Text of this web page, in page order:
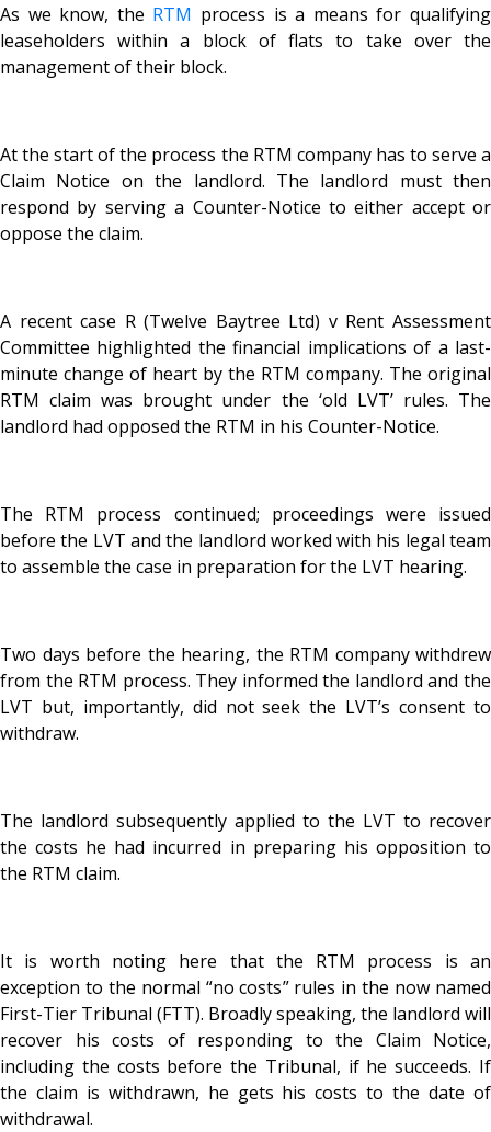
As we know, the RTM process is a means for qualifying
leaseholders within a block of flats to take over the
management of their block.
At the start of the process the RTM company has to serve a
Claim Notice on the landlord. The landlord must then
respond by serving a Counter-Notice to either accept or
oppose the claim.
A recent case R (Twelve Baytree Ltd) v Rent Assessment
Committee highlighted the financial implications of a last-
minute change of heart by the RTM company. The original
RTM claim was brought under the ‘old LVT’ rules. The
landlord had opposed the RTM in his Counter-Notice.
The RTM process continued; proceedings were issued
before the LVT and the landlord worked with his legal team
to assemble the case in preparation for the LVT hearing.
Two days before the hearing, the RTM company withdrew
from the RTM process. They informed the landlord and the
LVT but, importantly, did not seek the LVT’s consent to
withdraw.
The landlord subsequently applied to the LVT to recover
the costs he had incurred in preparing his opposition to
the RTM claim.
It is worth noting here that the RTM process is an
exception to the normal “no costs” rules in the now named
First-Tier Tribunal (FTT). Broadly speaking, the landlord will
recover his costs of responding to the Claim Notice,
including the costs before the Tribunal, if he succeeds. If
the claim is withdrawn, he gets his costs to the date of
withdrawal.